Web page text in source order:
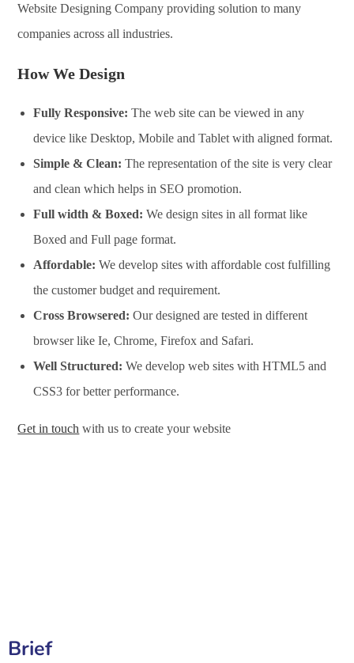
Website Designing Company providing solution to many
companies across all industries.
How We Design
Fully Responsive: The web site can be viewed in any
device like Desktop, Mobile and Tablet with aligned format.
Simple & Clean: The representation of the site is very clear
and clean which helps in SEO promotion.
Full width & Boxed: We design sites in all format like
Boxed and Full page format.
Affordable: We develop sites with affordable cost fulfilling
the customer budget and requirement.
Cross Browsered: Our designed are tested in different
browser like Ie, Chrome, Firefox and Safari.
Well Structured: We develop web sites with HTML5 and
CSS3 for better performance.
Get in touch with us to create your website
Brief